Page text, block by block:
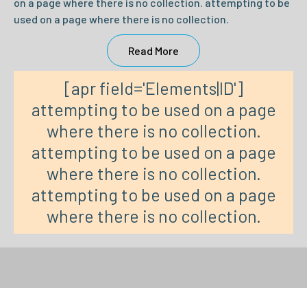
used on a page where there is no collection.
Read More
[apr field='Elements|ID']
attempting to be used on a page
where there is no collection.
attempting to be used on a page
where there is no collection.
attempting to be used on a page
where there is no collection.